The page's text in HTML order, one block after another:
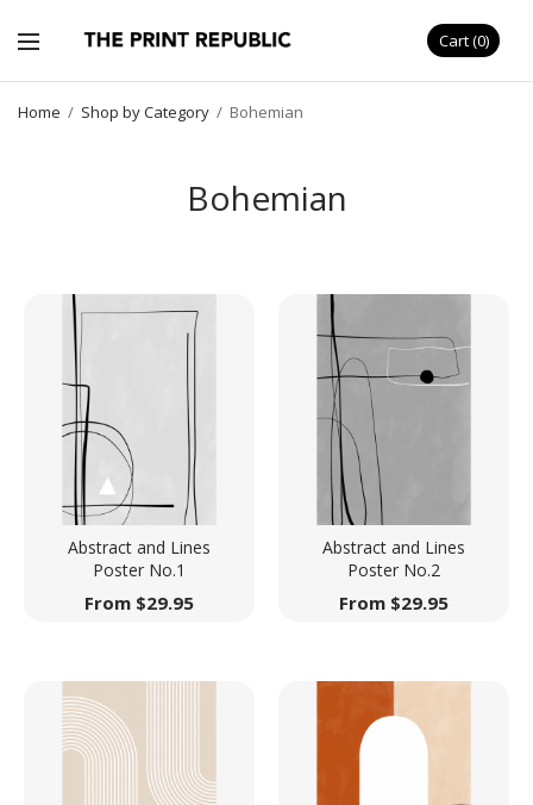
Cart 0
Home / Shop by Category / Bohemian
Bohemian
Abstract and Lines
Poster No.1
From $29.95
Abstract and Lines
Poster No.2
From $29.95